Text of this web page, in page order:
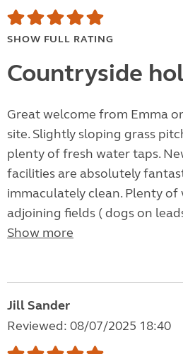
SHOW FULL RATING
Countryside
Great welcome from Emma
site. Slightly sloping grass
plenty of fresh water taps.
facilities are absolutely
immaculately clean. Plenty
adjoining fields ( dogs on
Show more
Jill Sander
Reviewed: 08/07/2025 18:40